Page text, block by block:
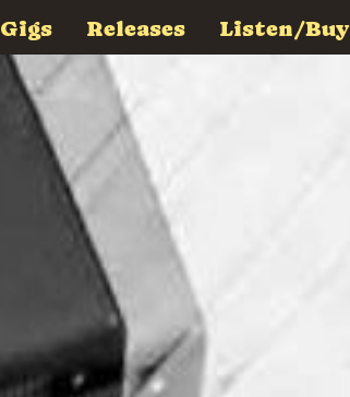
Gigs Releases Listen/Buy